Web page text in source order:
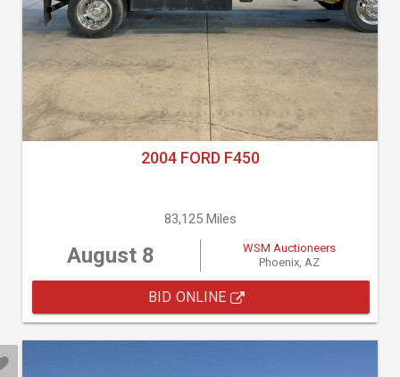
2004 FORD F450
83,125 Miles
August 8
WSM Auctioneers
Phoenix, AZ
BID ONLINE